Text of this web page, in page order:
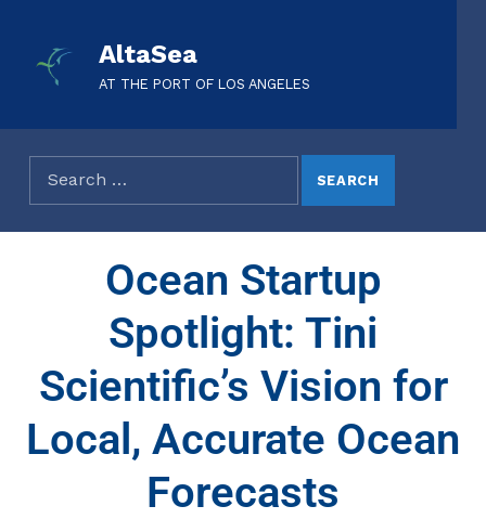
AltaSea
AT THE PORT OF LOS ANGELES
Ocean Startup
Spotlight: Tini
Scientific’s Vision for
Local, Accurate Ocean
Forecasts